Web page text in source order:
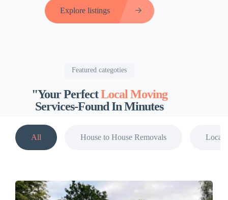
Explore listings
Featured categoties
"Your PerfectLocal Moving
Services-Found In Minutes
All House to House Removals Local